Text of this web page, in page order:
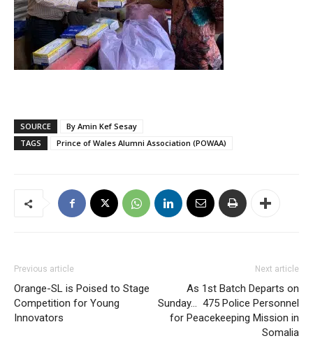
SOURCE
By Amin Kef Sesay
TAGS
Prince of Wales Alumni Association (POWAA)
Previous article
Orange-SL is Poised to Stage
Competition for Young
Innovators
Next article
As 1st Batch Departs on
Sunday… 475 Police Personnel
for Peacekeeping Mission in
Somalia